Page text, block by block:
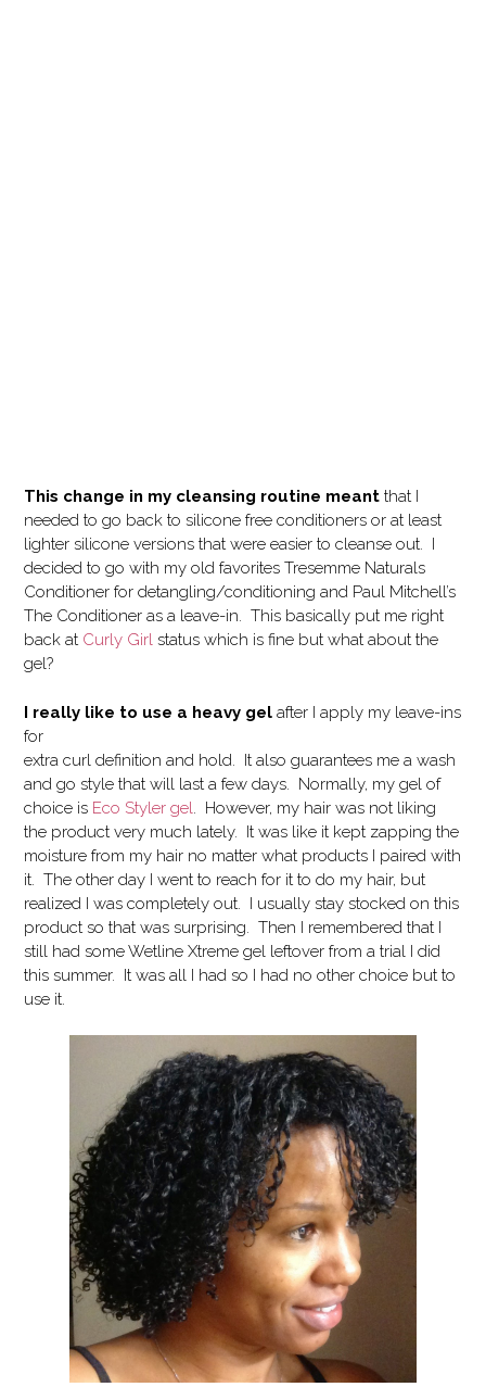
This change in my cleansing routine meant that I
needed to go back to silicone free conditioners or at least
lighter silicone versions that were easier to cleanse out. I
decided to go with my old favorites Tresemme Naturals
Conditioner for detangling/conditioning and Paul Mitchell’s
The Conditioner as a leave-in. This basically put me right
back at Curly Girl status which is fine but what about the
gel?
I really like to use a heavy gel after I apply my leave-ins
for
extra curl definition and hold. It also guarantees me a wash
and go style that will last a few days. Normally, my gel of
choice is Eco Styler gel
. However, my hair was not liking
the product very much lately. It was like it kept zapping the
moisture from my hair no matter what products I paired with
it. The other day I went to reach for it to do my hair, but
realized I was completely out. I usually stay stocked on this
product so that was surprising. Then I remembered that I
still had some Wetline Xtreme gel leftover from a trial I did
this summer. It was all I had so I had no other choice but to
use it.